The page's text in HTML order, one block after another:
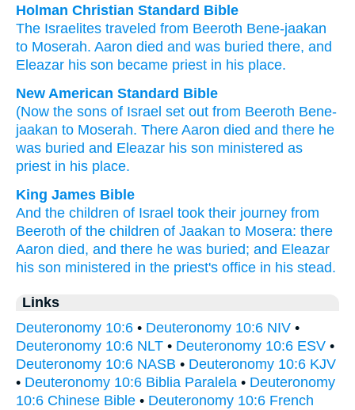
Holman Christian Standard Bible
The Israelites traveled from Beeroth Bene-jaakan
to Moserah. Aaron died and was buried there, and
Eleazar his son became priest in his place.
New American Standard Bible
(Now the sons of Israel set out from Beeroth Bene-
jaakan to Moserah. There Aaron died and there he
was buried and Eleazar his son ministered as
priest in his place.
King James Bible
And the children of Israel took their journey from
Beeroth of the children of Jaakan to Mosera: there
Aaron died, and there he was buried; and Eleazar
his son ministered in the priest's office in his stead.
Links
Deuteronomy 10:6 • Deuteronomy 10:6 NIV •
Deuteronomy 10:6 NLT • Deuteronomy 10:6 ESV •
Deuteronomy 10:6 NASB • Deuteronomy 10:6 KJV
• Deuteronomy 10:6 Biblia Paralela • Deuteronomy
10:6 Chinese Bible • Deuteronomy 10:6 French